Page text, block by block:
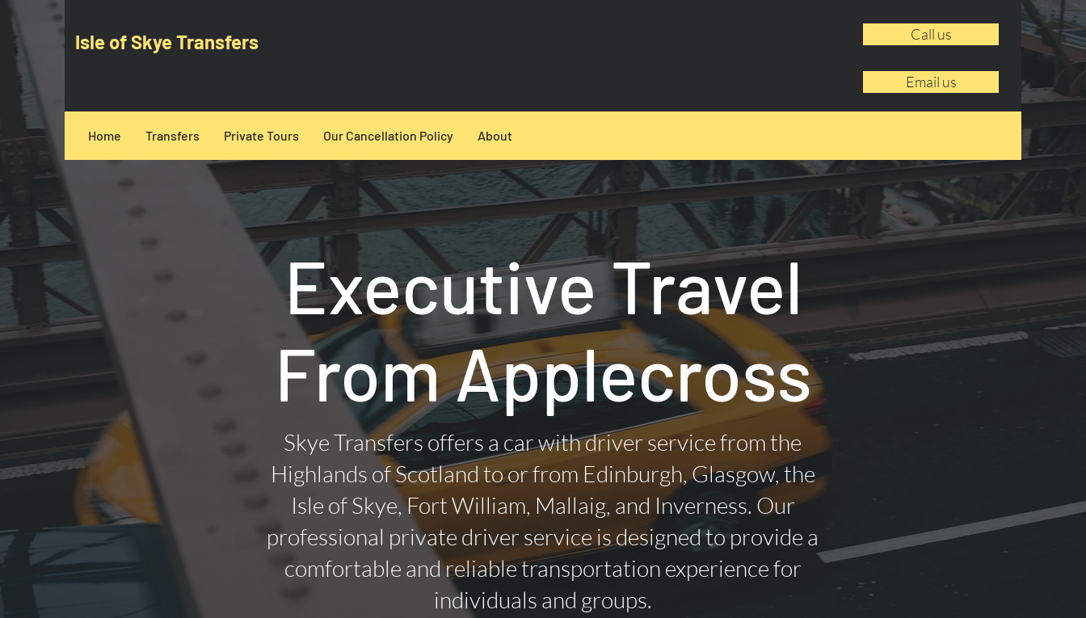
Isle of Skye Transfers Call us
Email us
Home Transfers Private Tours Our Cancellation Policy About
Executive Travel
From Applecross
Skye Transfers offers a car with driver service from the
Highlands of Scotland to or from Edinburgh, Glasgow, the
Isle of Skye, Fort William, Mallaig, and Inverness. Our
professional private driver service is designed to provide a
comfortable and reliable transportation experience for
individuals and groups.